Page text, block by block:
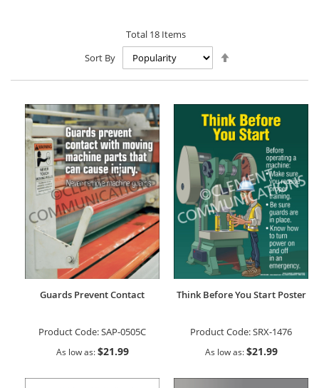
Total 18 Items
Sort By
Direction
Guards Prevent Contact
Product Code:SAP-0505C
As low as $21.99
Think Before You Start Poster
Product Code:SRX-1476
As low as $21.99